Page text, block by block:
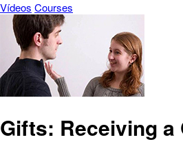
Vídeos Courses
Gifts: Receiving a